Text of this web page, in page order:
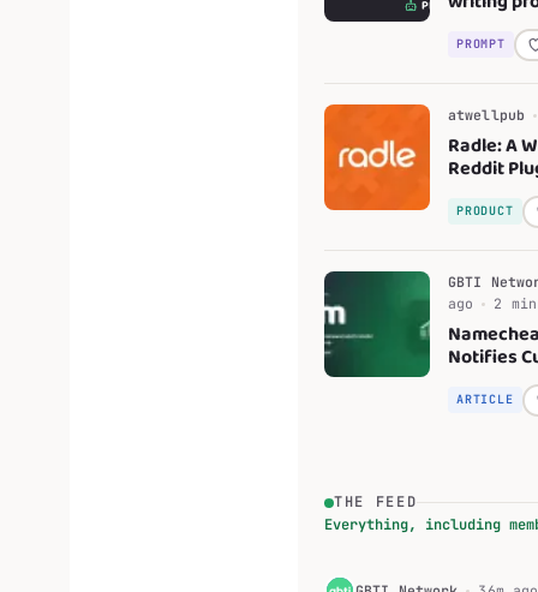
PROMPT
atwellpub
Radle: A
Reddit
PRODUCT
GBTI
ago
2 min
Notifies
of New
Effective
ARTICLE
THE FEED
Everything, including